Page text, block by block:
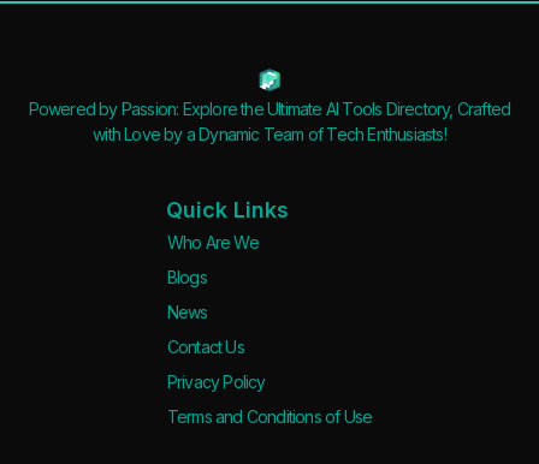
Powered by Passion: Explore the Ultimate AI Tools Directory, Crafted
with Love by a Dynamic Team of Tech Enthusiasts!
Quick Links
Who Are We
Blogs
News
Contact Us
Privacy Policy
Terms and Conditions of Use